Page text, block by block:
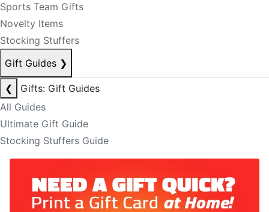
Sports Team Gifts
Novelty Items
Stocking Stuffers
Gift Guides ❯
❮
Gifts: Gift Guides
All Guides
Ultimate Gift Guide
Stocking Stuffers Guide